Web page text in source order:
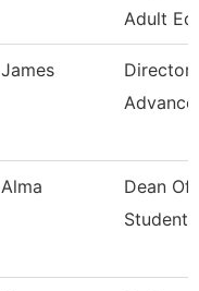
Adult Ed
James
Director,
Alma
Dean Of
Students